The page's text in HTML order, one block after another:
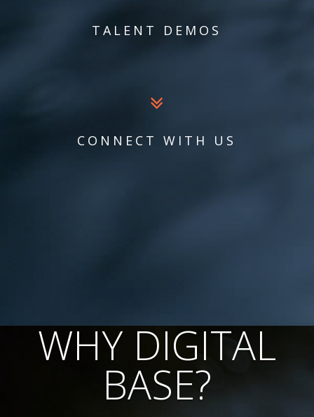
TALENT DEMOS
CONNECT WITH US
WHY DIGITAL
BASE?